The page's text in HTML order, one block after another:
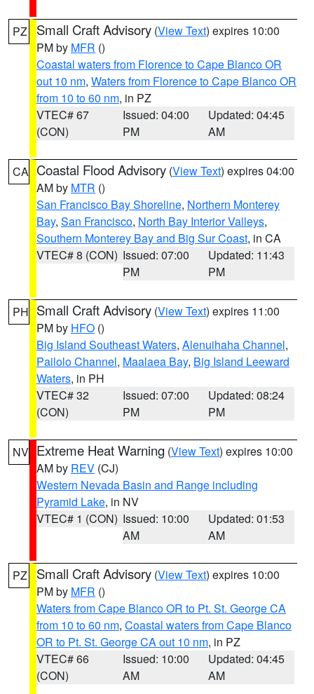
PZ Small Craft Advisory (View Text) expires 10:00
PM by MFR ()
Coastal waters from Florence to Cape Blanco OR
out 10 nm, Waters from Florence to Cape Blanco OR
from 10 to 60 nm, in PZ
VTEC# 67
(CON)
Issued: 04:00
PM
Updated: 04:45
AM
CA Coastal Flood Advisory (View Text) expires 04:00
AM by MTR ()
San Francisco Bay Shoreline, Northern Monterey
Bay, San Francisco, North Bay Interior Valleys,
Southern Monterey Bay and Big Sur Coast, in CA
VTEC# 8 (CON) Issued: 07:00
PM
Updated: 11:43
PM
PH Small Craft Advisory (View Text) expires 11:00
PM by HFO ()
Big Island Southeast Waters, Alenuihaha Channel,
Pailolo Channel, Maalaea Bay, Big Island Leeward
Waters, in PH
VTEC# 32
(CON)
Issued: 07:00
PM
Updated: 08:24
PM
NV Extreme Heat Warning (View Text) expires 10:00
AM by REV (CJ)
Western Nevada Basin and Range including
Pyramid Lake, in NV
VTEC# 1 (CON) Issued: 10:00
AM
Updated: 01:53
AM
PZ Small Craft Advisory (View Text) expires 10:00
PM by MFR ()
Waters from Cape Blanco OR to Pt. St. George CA
from 10 to 60 nm, Coastal waters from Cape Blanco
OR to Pt. St. George CA out 10 nm, in PZ
VTEC# 66
(CON)
Issued: 10:00
AM
Updated: 04:45
AM